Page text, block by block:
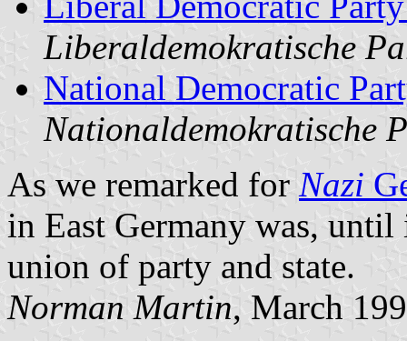
Liberaldemokratische
National Democratic
Nationaldemokratische
As we remarked for Nazi
in East Germany was, until
union of party and state.
Norman Martin, March